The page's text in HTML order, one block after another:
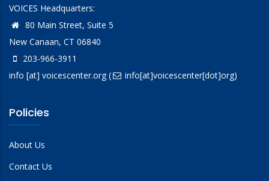
VOICES Headquarters:
80 Main Street, Suite 5
New Canaan, CT 06840
203-966-3911
info [at] voicescenter.org( info[at]voicescenter[dot]org)
Policies
About Us
Contact Us